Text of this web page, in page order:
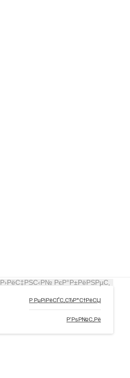
Р›РёС‡РЅС‹Р№ РєР°Р±РёРЅРµС‚
Р РµРіРёСЃС‚СЂР°С†РёСЏ
Р’РѕР№С‚Рё